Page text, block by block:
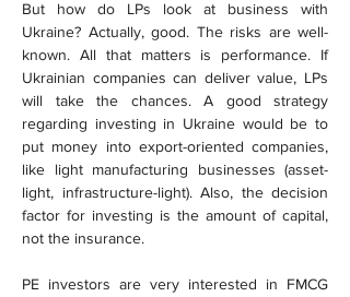
But how do LPs look at business with
Ukraine? Actually, good. The risks are well-
known. All that matters is performance. If
Ukrainian companies can deliver value, LPs
will take the chances. A good strategy
regarding investing in Ukraine would be to
put money into export-oriented companies,
like light manufacturing businesses (asset-
light, infrastructure-light). Also, the decision
factor for investing is the amount of capital,
not the insurance.
PE investors are very interested in FMCG